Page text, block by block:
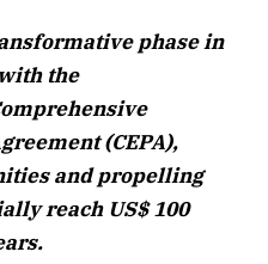
phase in
the
(CEPA),
and propelling
reach US$ 100